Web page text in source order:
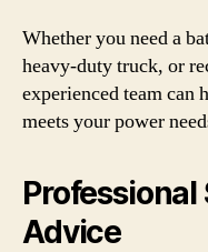
Whether you need a
heavy-duty truck, or
experienced team can
meets your power
Advice